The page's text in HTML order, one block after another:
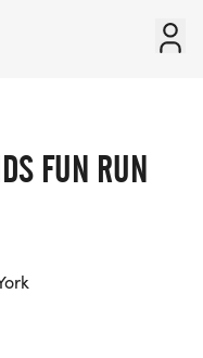
FUN RUN